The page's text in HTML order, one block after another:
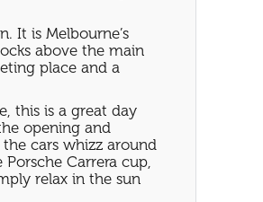
It is Melbourne’s
above the main
place and a
this is a great day
opening and
cars whizz around
Carrera cup,
relax in the sun